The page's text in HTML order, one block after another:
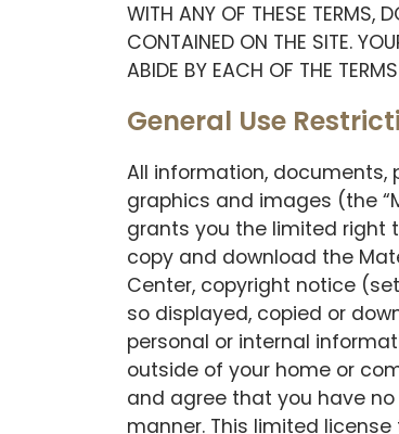
WITH ANY OF THESE TERMS,
CONTAINED ON THE SITE.
ABIDE BY EACH OF THE
General Use
All information, documents,
graphics and images (the
grants you the limited right
copy and download the
Center, copyright notice
so displayed, copied or
personal or internal
outside of your home or
and agree that you have
manner. This limited